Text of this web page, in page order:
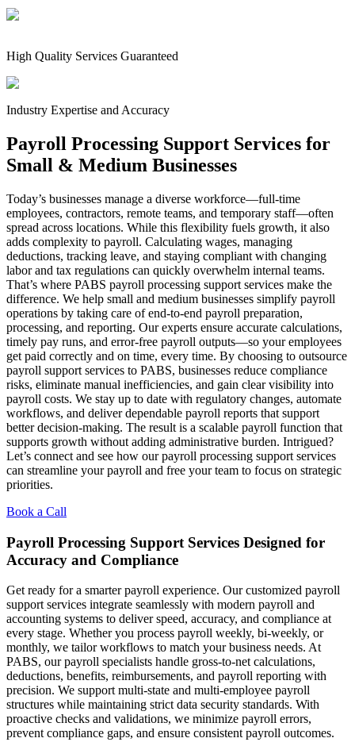
High Quality Services Guaranteed
Industry Expertise and Accuracy
Payroll Processing Support Services for
Small & Medium Businesses
Today’s businesses manage a diverse workforce—full-time
employees, contractors, remote teams, and temporary staff—often
spread across locations. While this flexibility fuels growth, it also
adds complexity to payroll. Calculating wages, managing
deductions, tracking leave, and staying compliant with changing
labor and tax regulations can quickly overwhelm internal teams.
That’s where PABS payroll processing support services make the
difference. We help small and medium businesses simplify payroll
operations by taking care of end-to-end payroll preparation,
processing, and reporting. Our experts ensure accurate calculations,
timely pay runs, and error-free payroll outputs—so your employees
get paid correctly and on time, every time. By choosing to outsource
payroll support services to PABS, businesses reduce compliance
risks, eliminate manual inefficiencies, and gain clear visibility into
payroll costs. We stay up to date with regulatory changes, automate
workflows, and deliver dependable payroll reports that support
better decision-making. The result is a scalable payroll function that
supports growth without adding administrative burden. Intrigued?
Let’s connect and see how our payroll processing support services
can streamline your payroll and free your team to focus on strategic
priorities.
Book a Call
Payroll Processing Support Services Designed for
Accuracy and Compliance
Get ready for a smarter payroll experience. Our customized payroll
support services integrate seamlessly with modern payroll and
accounting systems to deliver speed, accuracy, and compliance at
every stage. Whether you process payroll weekly, bi-weekly, or
monthly, we tailor workflows to match your business needs. At
PABS, our payroll specialists handle gross-to-net calculations,
deductions, benefits, reimbursements, and payroll reporting with
precision. We support multi-state and multi-employee payroll
structures while maintaining strict data security standards. With
proactive checks and validations, we minimize payroll errors,
prevent compliance gaps, and ensure consistent payroll outcomes.